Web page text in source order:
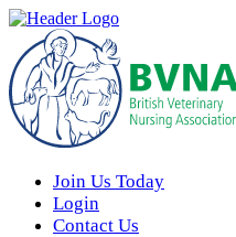
Join Us Today
Login
Contact Us